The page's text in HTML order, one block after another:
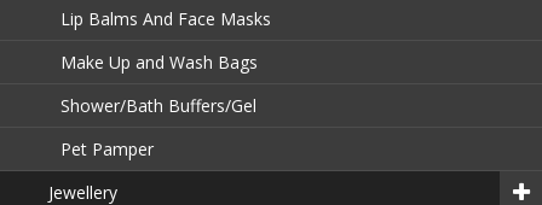
Lip Balms And Face Masks
Make Up and Wash Bags
Shower/Bath Buffers/Gel
Pet Pamper
Jewellery